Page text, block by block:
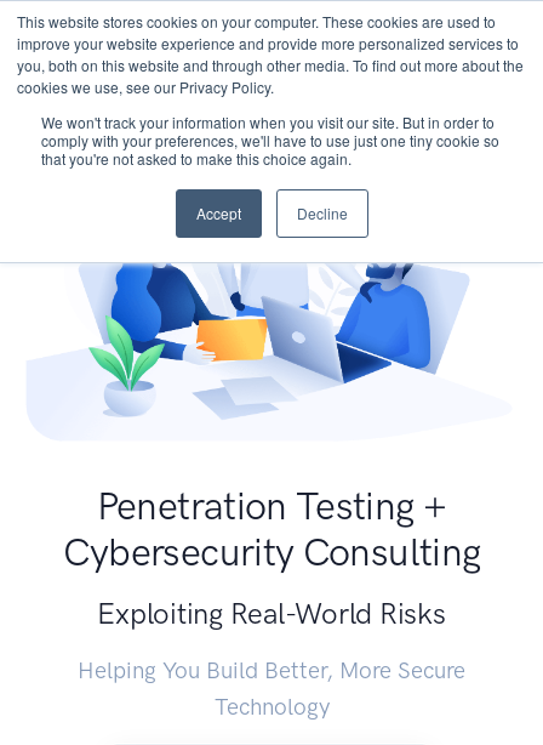
This website stores cookies on your computer. These cookies are used to
improve your website experience and provide more personalized services to
you, both on this website and through other media. To find out more about the
cookies we use, see our Privacy Policy.
We won't track your information when you visit our site. But in order to
comply with your preferences, we'll have to use just one tiny cookie so
that you're not asked to make this choice again.
Accept Decline
Penetration Testing +
Cybersecurity Consulting
Exploiting Real-World Risks
Helping You Build Better, More Secure
Technology